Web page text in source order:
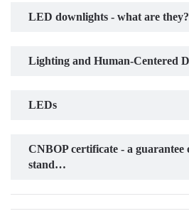
LED downlights - what are they?
Lighting and Human-Centered
LEDs
CNBOP certificate - a guarantee
stand…